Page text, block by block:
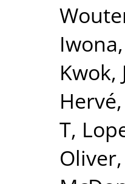
Iwona,
Kwok,
Hervé,
T,
Oliver,